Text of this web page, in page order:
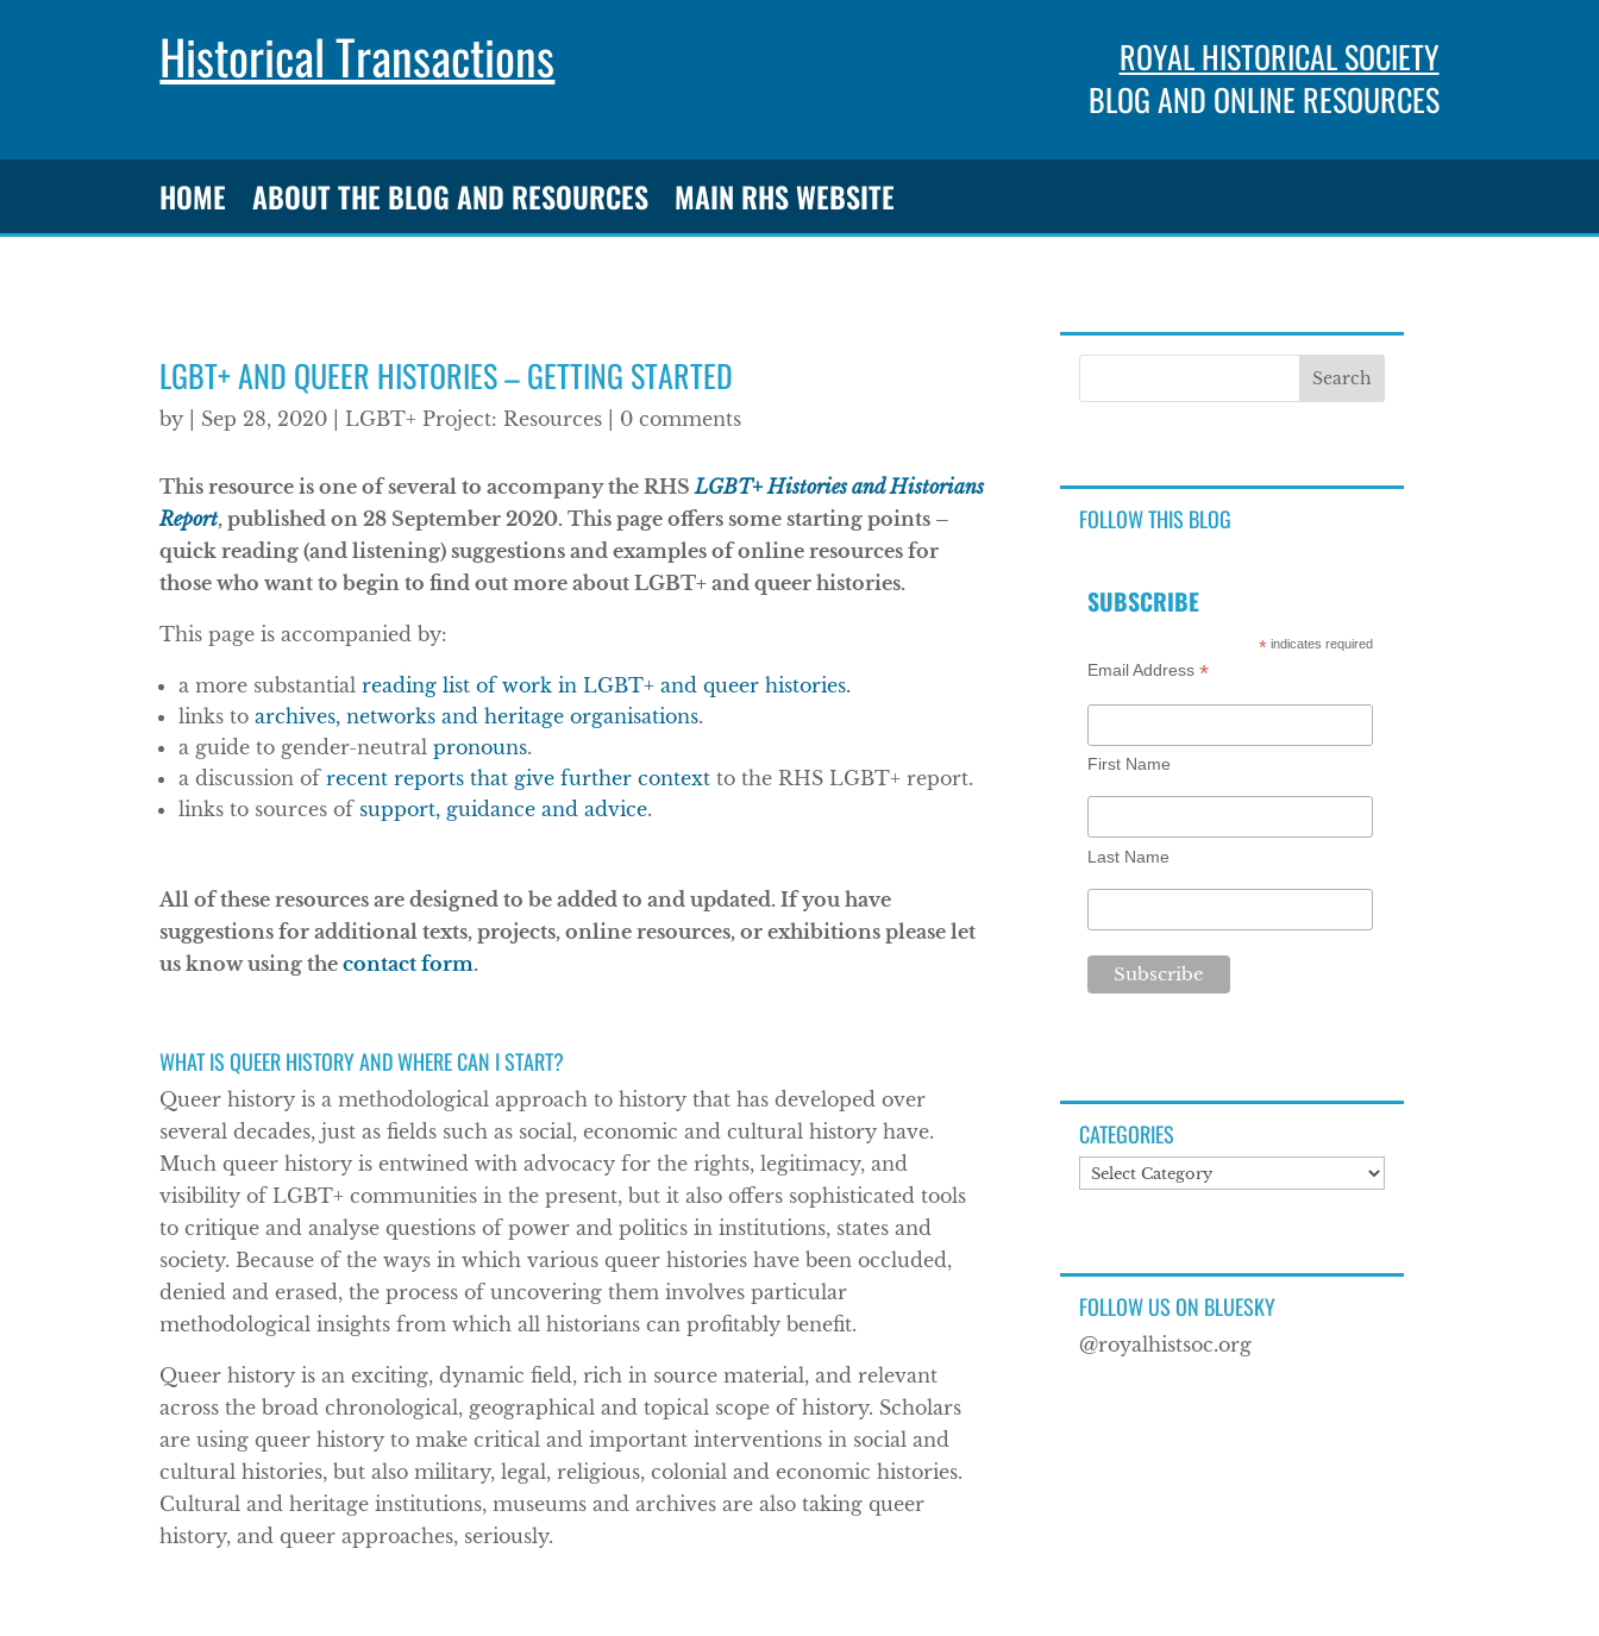
Historical Transactions
ROYAL HISTORICAL SOCIETY
BLOG AND ONLINE RESOURCES
HOME ABOUT THE BLOG AND RESOURCES MAIN RHS WEBSITE
LGBT+ AND QUEER HISTORIES – GETTING STARTED
by Sep 28, 2020 |LGBT+ Project: Resources 0 comments
This resource is one of several to accompany the RHSLGBT+ Histories and Historians
Report, published on 28 September 2020. This page offers some starting points –
quick reading (and listening) suggestions and examples of online resources for
those who want to begin to find out more about LGBT+ and queer histories.
This page is accompanied by:
a more substantialreading list of work in LGBT+ and queer histories.
links toarchives, networks and heritage organisations.
a guide to gender-neutralpronouns.
a discussion ofrecent reports that give further context to the RHS LGBT+ report.
links to sources of support, guidance and advice.
All of these resources are designed to be added to and updated. If you have
suggestions for additional texts, projects, online resources, or exhibitions please let
us know using thecontact form.
WHAT IS QUEER HISTORY AND WHERE CAN I START?
Queer history is a methodological approach to history that has developed over
several decades, just as fields such as social, economic and cultural history have.
Much queer history is entwined with advocacy for the rights, legitimacy, and
visibility of LGBT+ communities in the present, but it also offers sophisticated tools
to critique and analyse questions of power and politics in institutions, states and
society. Because of the ways in which various queer histories have been occluded,
denied and erased, the process of uncovering them involves particular
methodological insights from which all historians can profitably benefit.
Queer history is an exciting, dynamic field, rich in source material, and relevant
across the broad chronological, geographical and topical scope of history. Scholars
are using queer history to make critical and important interventions in social and
cultural histories, but also military, legal, religious, colonial and economic histories.
Cultural and heritage institutions, museums and archives are also taking queer
history, and queer approaches, seriously.
FOLLOW THIS BLOG
SUBSCRIBE
*indicates required
Email Address*
First Name
Last Name
CATEGORIES
Categories
FOLLOW US ON BLUESKY
@royalhistsoc.org